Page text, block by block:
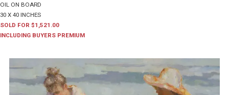
OIL ON BOARD
30 X 40 INCHES
SOLD FOR $1,521.00
INCLUDING BUYERS PREMIUM